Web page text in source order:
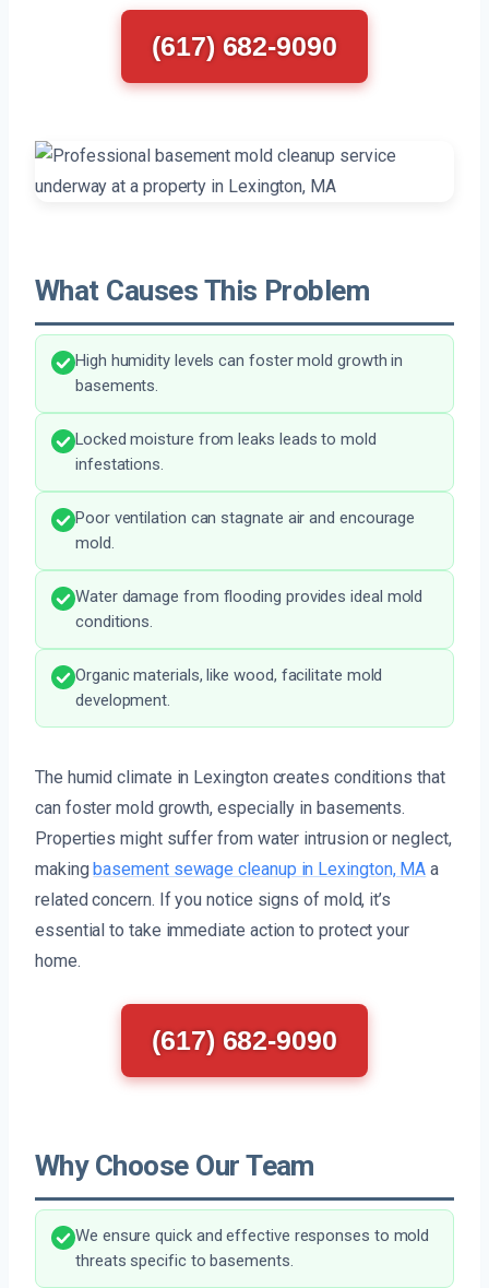
(617) 682-9090
What Causes This Problem
High humidity levels can foster mold growth in
basements.
Locked moisture from leaks leads to mold
infestations.
Poor ventilation can stagnate air and encourage
mold.
Water damage from flooding provides ideal mold
conditions.
Organic materials, like wood, facilitate mold
development.
The humid climate in Lexington creates conditions that
can foster mold growth, especially in basements.
Properties might suffer from water intrusion or neglect,
makingbasement sewage cleanup in Lexington, MA a
related concern. If you notice signs of mold, it’s
essential to take immediate action to protect your
home.
(617) 682-9090
Why Choose Our Team
We ensure quick and effective responses to mold
threats specific to basements.